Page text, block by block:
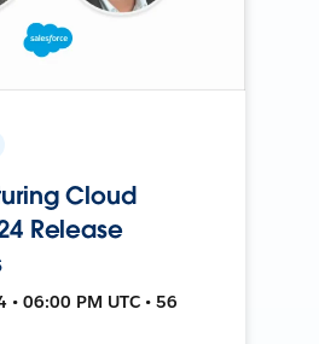
Cloud
Release
06:00 PM UTC • 56